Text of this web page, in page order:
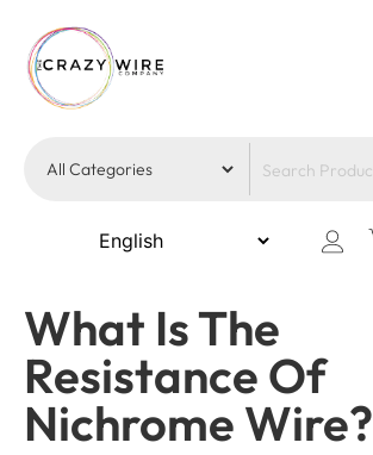
What Is The
Resistance Of
Nichrome Wire?